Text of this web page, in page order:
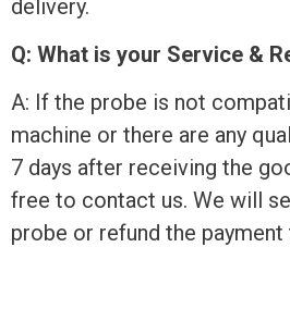
delivery.
Q: What is your Service &
A: If the probe is not
machine or there are any
7 days after receiving the
free to contact us. We will
probe or refund the payment